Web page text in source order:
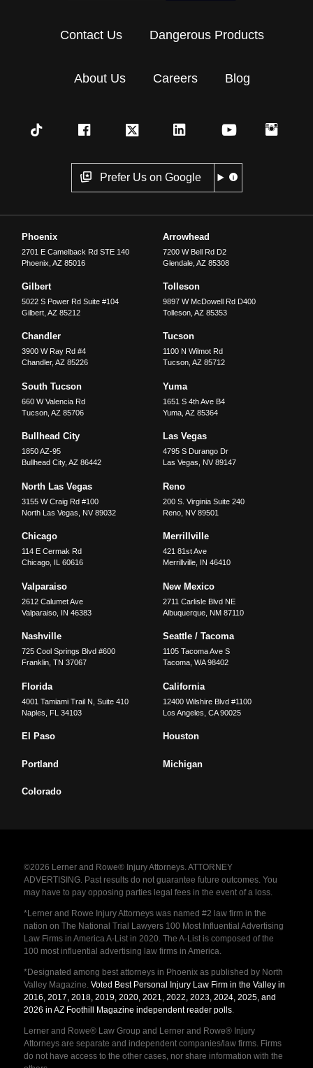
Contact Us Dangerous Products
About Us Careers Blog
Prefer Us on Google
Phoenix
2701 E Camelback Rd STE 140
Phoenix ,AZ 85016
Arrowhead
7200 W Bell Rd D2
Glendale, AZ 85308
Gilbert
5022 S Power Rd Suite #104
Gilbert ,AZ 85212
Tolleson
9897 W McDowell Rd D400
Tolleson, AZ 85353
Chandler
3900 W Ray Rd #4
Chandler,AZ 85226
Tucson
1100 N Wilmot Rd
Tucson, AZ 85712
South Tucson
660 W Valencia Rd
Tucson ,AZ 85706
Yuma
1651 S 4th Ave B4
Yuma, AZ 85364
Bullhead City
1850 AZ-95
Bullhead City,AZ 86442
Las Vegas
4795 S Durango Dr
Las Vegas
NV 89147
North Las Vegas
3155 W Craig Rd #100
North Las Vegas
NV 89032
Reno
200 S. Virginia Suite 240
Reno, NV 89501
Chicago
114 E Cermak Rd
Chicago
60616
Merrillville
421 81st Ave
Merrillville, IN 46410
Valparaiso
2612 Calumet Ave
Valparaiso IN 46383
New Mexico
2711 Carlisle Blvd NE
Albuquerque, NM 87110
Nashville
725 Cool Springs Blvd #600
Franklin ,TN 37067
Seattle / Tacoma
1105 Tacoma Ave S
Tacoma, WA 98402
Florida
4001 Tamiami Trail N, Suite 410
Naples
FL 34103
California
12400 Wilshire Blvd #1100
Los Angeles CA 90025
El Paso Houston
Portland Michigan
Colorado
©2026 Lerner and Rowe® Injury Attorneys. ATTORNEY
ADVERTISING. Past results do not guarantee future outcomes. You
may have to pay opposing parties legal fees in the event of a loss.
*Lerner and Rowe Injury Attorneys was named #2 law firm in the
nation on The National Trial Lawyers 100 Most Influential Advertising
Law Firms in America A-List in 2020. The A-List is composed of the
100 most influential advertising law firms in America.
*Designated among best attorneys in Phoenix as published by North
Valley Magazine. Voted Best Personal Injury Law Firm in the Valley in
2016, 2017, 2018, 2019, 2020, 2021, 2022, 2023, 2024, 2025, and
2026 in AZ Foothill Magazine independent reader polls.
Lerner and Rowe® Law Group and Lerner and Rowe® Injury
Attorneys are separate and independent companies/law firms. Firms
do not have access to the other cases, nor share information with the